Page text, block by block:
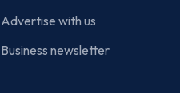
Advertise with us
Business newsletter